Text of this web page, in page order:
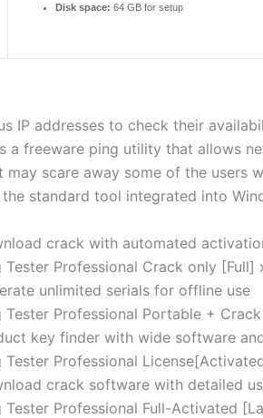
Disk space: 64 GB for setup
IP addresses to check their
a freeware ping utility that allows
may scare away some of the users
standard tool integrated into
crack with automated
Tester Professional Crack only [Full]
unlimited serials for offline use
Tester Professional Portable +
key finder with wide software
Tester Professional
crack software with detailed
Tester Professional Full-Activated